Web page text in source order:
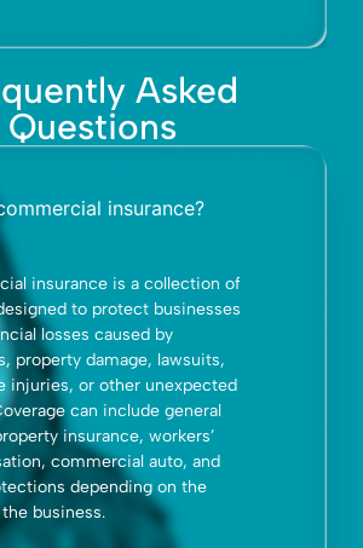
Asked
Questions
insurance?
insurance is a collection of
to protect businesses
losses caused by
property damage, lawsuits,
injuries, or other unexpected
can include general
insurance, workers’
commercial auto, and
depending on the
business.